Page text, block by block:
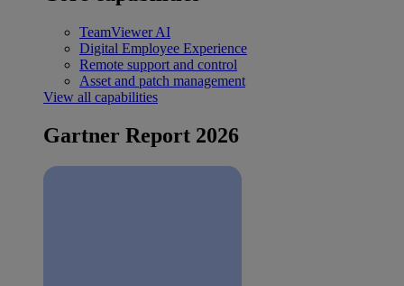
TeamViewer AI
Digital Employee Experience
Remote support and control
Asset and patch management
View all capabilities
Gartner Report 2026